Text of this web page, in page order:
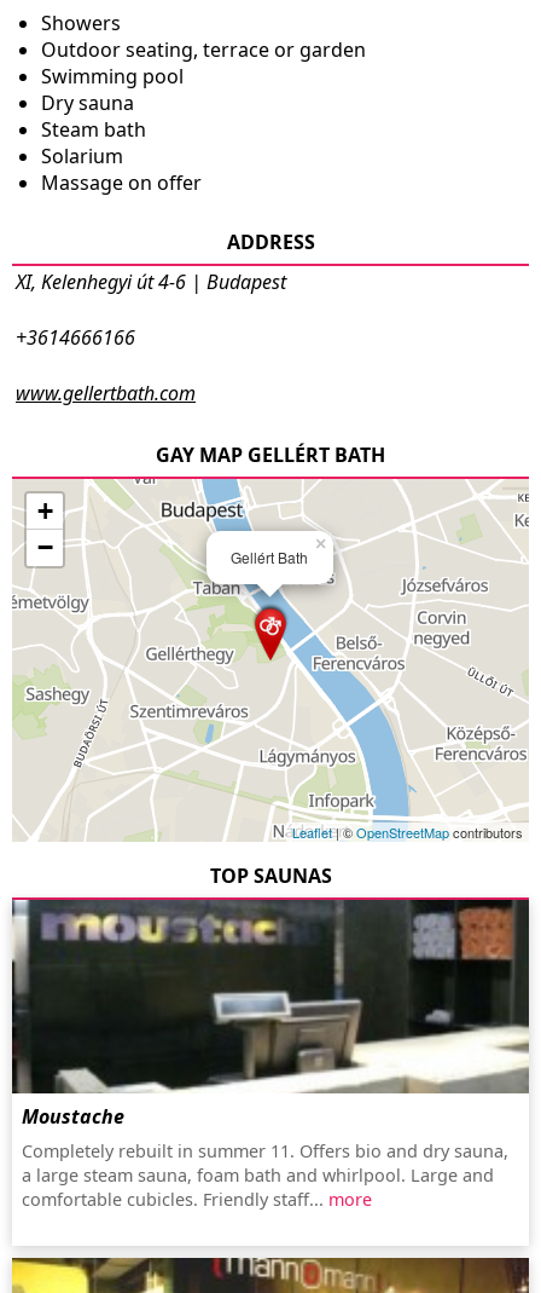
Showers
Outdoor seating, terrace or garden
Swimming pool
Dry sauna
Steam bath
Solarium
Massage on offer
ADDRESS
XI, Kelenhegyi út 4-6 | Budapest
+3614666166
www.gellertbath.com
GAY MAP GELLÉRT BATH
Gellért Bath
×
+
−
Leaflet| ©OpenStreetMapcontributors
TOP SAUNAS
Moustache
Completely rebuilt in summer 11. Offers bio and dry sauna,
a large steam sauna, foam bath and whirlpool. Large and
comfortable cubicles. Friendly staff... more